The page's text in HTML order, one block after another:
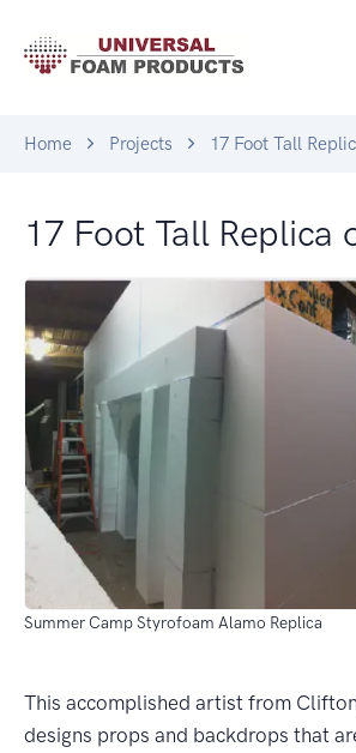
Home Projects 17 Foot Tall
17 Foot Tall Replica
Summer Camp Styrofoam Alamo Replica
This accomplished artist from
designs props and backdrops that